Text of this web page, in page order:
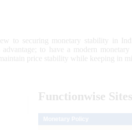
to securing monetary stability in
to have a modern monetary
price stability while keeping in
Functionwise Sites